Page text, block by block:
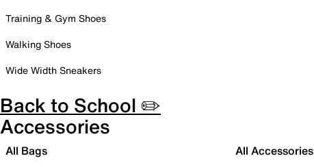
Training & Gym Shoes
Walking Shoes
Wide Width Sneakers
Back to School ✏️
Accessories
All Bags All Accessories